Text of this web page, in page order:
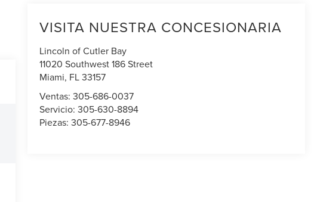
VISITA NUESTRA CONCESIONARIA
Lincoln of Cutler Bay
11020 Southwest 186 Street
Miami, FL33157
Ventas:305-686-0037
Servicio:305-630-8894
Piezas:305-677-8946